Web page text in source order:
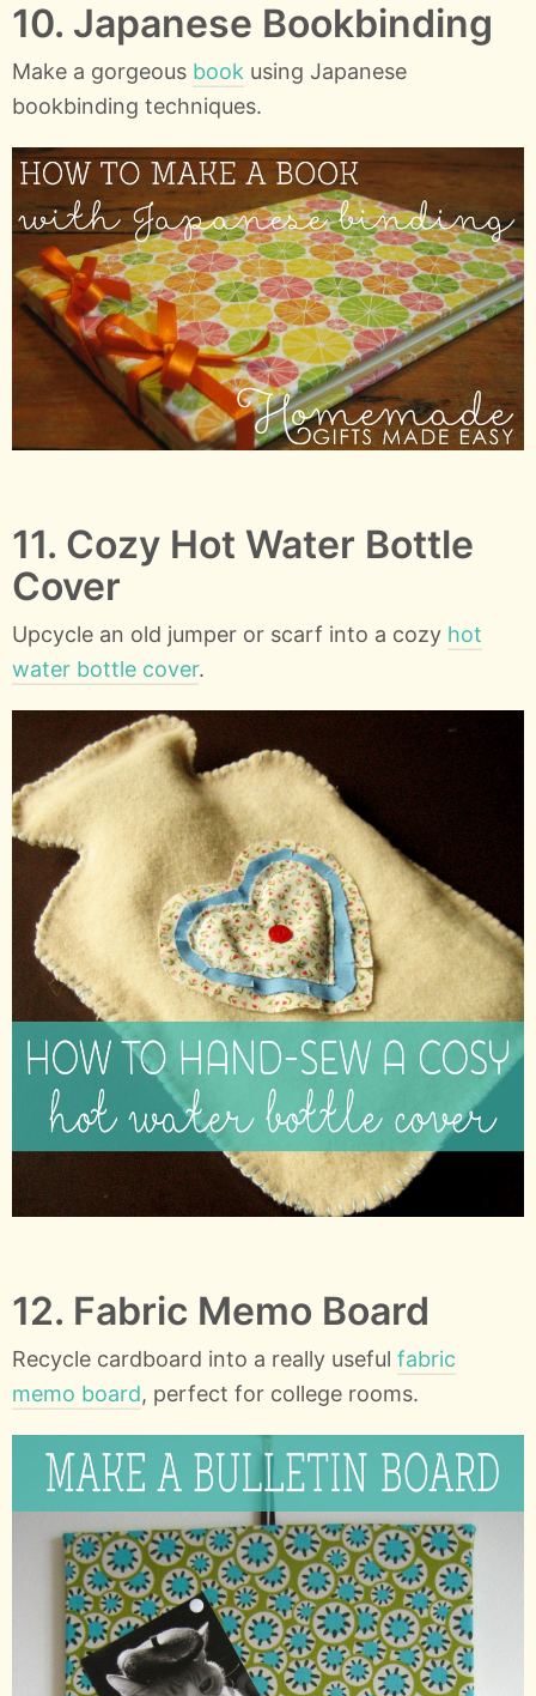
10. Japanese Bookbinding
Make a gorgeous book using Japanese
bookbinding techniques.
11. Cozy Hot Water Bottle
Cover
Upcycle an old jumper or scarf into a cozy hot
water bottle cover.
12. Fabric Memo Board
Recycle cardboard into a really useful fabric
memo board, perfect for college rooms.